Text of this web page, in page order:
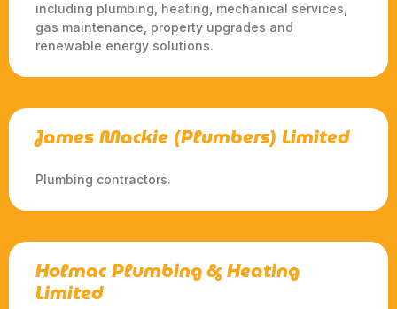
including plumbing, heating, mechanical services,
gas maintenance, property upgrades and
renewable energy solutions.
James Mackie (Plumbers) Limited
Plumbing contractors.
Holmac Plumbing & Heating
Limited